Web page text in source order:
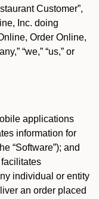
Customer”,
Inc. doing
Order Online,
“we,” “us,” or
applications
information for
“Software”); and
individual or entity
an order placed